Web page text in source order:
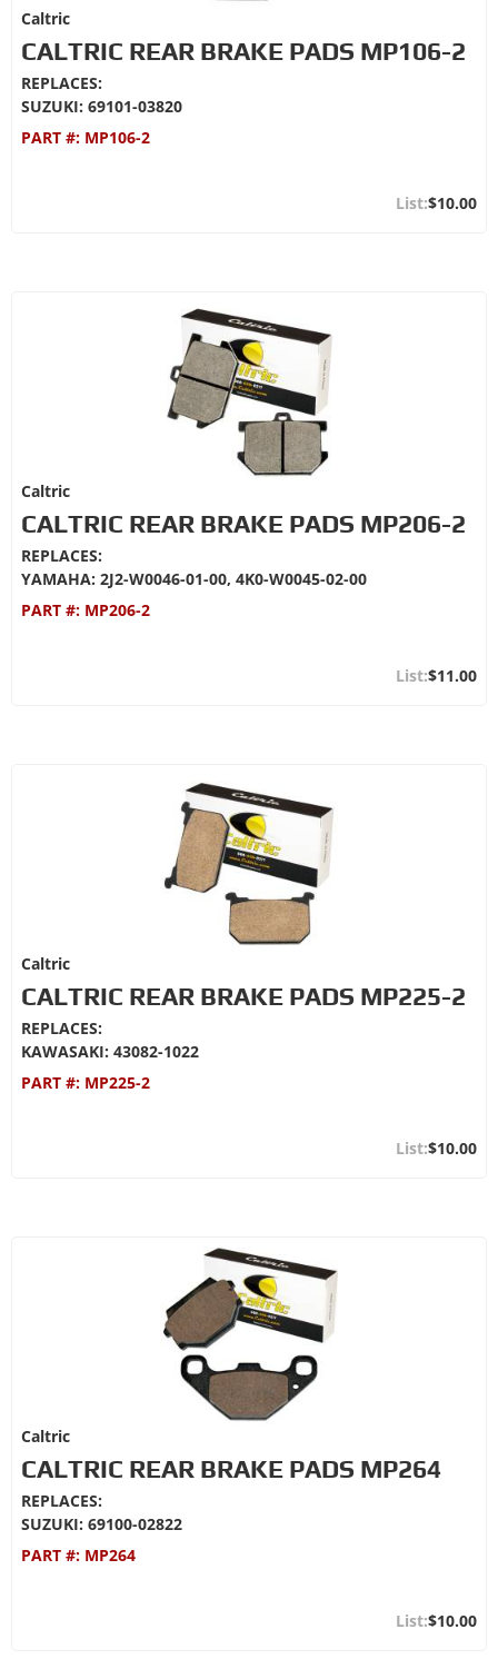
Caltric
CALTRIC REAR BRAKE PADS MP106-2
REPLACES:
SUZUKI: 69101-03820
PART #: MP106-2
$10.00
Caltric
CALTRIC REAR BRAKE PADS MP206-2
REPLACES:
YAMAHA: 2J2-W0046-01-00, 4K0-W0045-02-00
PART #: MP206-2
$11.00
Caltric
CALTRIC REAR BRAKE PADS MP225-2
REPLACES:
KAWASAKI: 43082-1022
PART #: MP225-2
$10.00
Caltric
CALTRIC REAR BRAKE PADS MP264
REPLACES:
SUZUKI: 69100-02822
PART #: MP264
$10.00